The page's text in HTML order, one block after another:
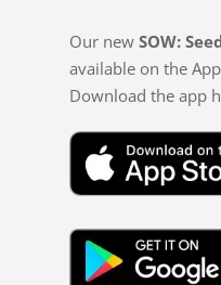
Our new SOW:
available on the
Download the app